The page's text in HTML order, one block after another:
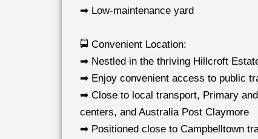
➡ Low-maintenance yard
🚍 Convenient Location:
➡ Nestled in the thriving Hillcroft
➡ Enjoy convenient access to public
➡ Close to local transport, Primary
centers, and Australia Post Claymore
➡ Positioned close to Campbelltown